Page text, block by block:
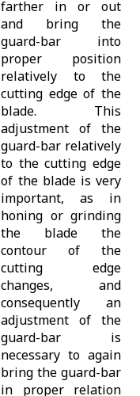
farther in or out
and bring the
guard-bar into
proper position
relatively to the
cutting edge of the
blade. This
adjustment of the
guard-bar relatively
to the cutting edge
of the blade is very
important, as in
honing or grinding
the blade the
contour of the
cutting edge
changes, and
consequently an
adjustment of the
guard-bar is
necessary to again
bring the guard-bar
in proper relation